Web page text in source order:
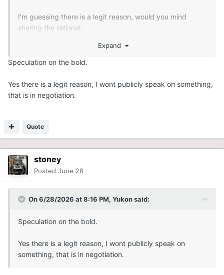
I'm guessing there is a legit reason, would you mind
sharing the rational.
Expand
Speculation on the bold.
Yes there is a legit reason, I wont publicly speak on something,
that is in negotiation.
Quote
stoney
Posted June 28
On 6/28/2026 at 8:16 PM, Yukonsaid:
Speculation on the bold.
Yes there is a legit reason, I wont publicly speak on
something, that is in negotiation.